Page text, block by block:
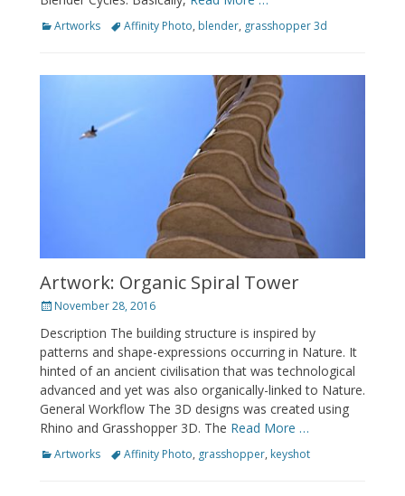
Categories
Artworks TagsAffinity Photo, blender, grasshopper 3d
Artwork: Organic Spiral Tower
Posted
November 28, 2016
Description The building structure is inspired by
patterns and shape-expressions occurring in Nature. It
hinted of an ancient civilisation that was technological
advanced and yet was also organically-linked to Nature.
General Workflow The 3D designs was created using
Rhino and Grasshopper 3D. The Read More …
Categories
Artworks TagsAffinity Photo, grasshopper, keyshot